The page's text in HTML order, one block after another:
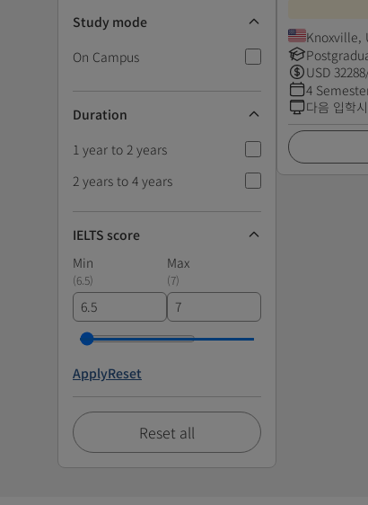
Study mode
On Campus
Duration
1 year to 2 years
2 years to 4 years
IELTS score
Min
Max
(6.5) (7)
ApplyReset
Reset all
Knoxville,
USD 32288
4
다음 입학